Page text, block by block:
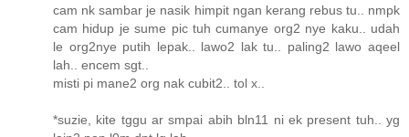
cam nk sambar je nasik himpit ngan kerang rebus tu.. nmpk
cam hidup je sume pic tuh cumanye org2 nye kaku.. udah
le org2nye putih lepak.. lawo2 lak tu.. paling2 lawo aqeel
lah.. encem sgt..
misti pi mane2 org nak cubit2.. tol x..
*suzie, kite tggu ar smpai abih bln11 ni ek present tuh.. yg